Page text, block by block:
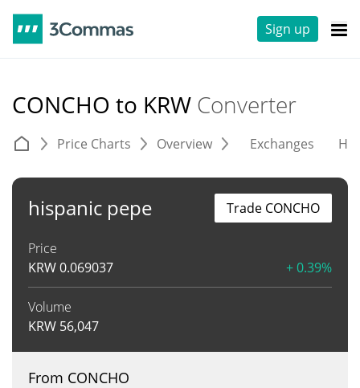
Sign up
CONCHO to KRW Converter
Price Charts Overview Exchanges
hispanic pepe
Price
KRW0.069037 + 0.39%
Volume
KRW 56,047
Trade CONCHO
From CONCHO